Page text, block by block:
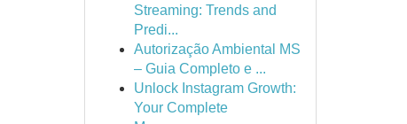
Streaming: Trends and
Predi...
Autorização Ambiental MS
– Guia Completo e ...
Unlock Instagram Growth:
Your Complete